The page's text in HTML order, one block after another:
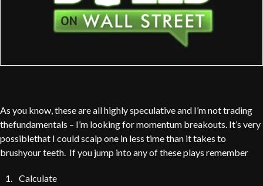
As you know, these are all highly speculative and I’m not trading
thefundamentals – I’m looking for momentum breakouts. It’s very
possiblethat I could scalp one in less time than it takes to
brushyour teeth. If you jump into any of these plays remember
Calculate